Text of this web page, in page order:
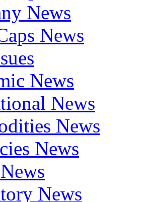
News
News
News
News
News
News
News